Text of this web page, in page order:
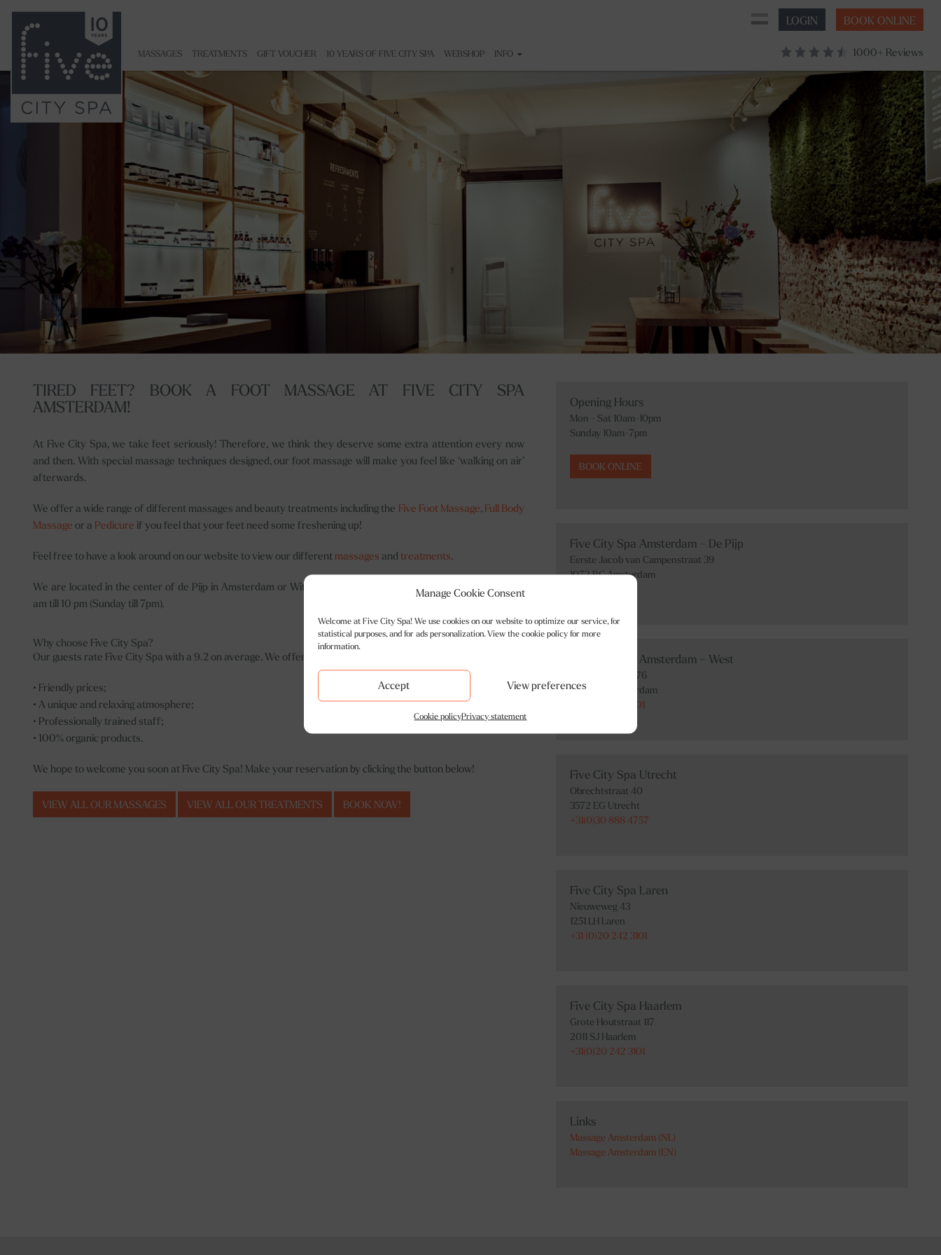
Manage Cookie Consent
Welcome at Five City Spa! We use cookies on our website to optimize our service, for
statistical purposes, and for ads personalization. View the cookie policy for more
information.
Accept View preferences
Cookie policyPrivacy statement
MASSAGES TREATMENTS GIFT VOUCHER 10 YEARS OF FIVE CITY SPA WEBSHOP INFO
LOGIN BOOK ONLINE
1000+ Reviews
TIRED FEET? BOOK A FOOT MASSAGE AT FIVE CITY SPA
AMSTERDAM!
At Five City Spa, we take feet seriously! Therefore, we think they deserve some extra attention every now
and then. With special massage techniques designed, our foot massage will make you feel like ‘walking on air’
afterwards.
We offer a wide range of different massages and beauty treatments including the Five Foot Massage, Full Body
Massage or a Pedicure if you feel that your feet need some freshening up!
Feel free to have a look around on our website to view our different massages and treatments.
We are located in the center of de Pijp in Amsterdam or Wittevrouwen in Utrecht with long opening hours 10
am till 10 pm (Sunday till 7pm).
Why choose Five City Spa?
Our guests rate Five City Spa with a 9.2 on average. We offer;
• Friendly prices;
• A unique and relaxing atmosphere;
• Professionally trained staff;
• 100% organic products.
We hope to welcome you soon at Five City Spa! Make your reservation by clicking the button below!
VIEW ALL OUR MASSAGES VIEW ALL OUR TREATMENTS BOOK NOW!
Opening Hours
Mon - Sat 10am-10pm
Sunday 10am-7pm
BOOK ONLINE
Five City Spa Amsterdam – De Pijp
Eerste Jacob van Campenstraat 39
1072 BC Amsterdam
Five City Spa Amsterdam – West
Bilderdijkstraat 76
1053 KW Amsterdam
+31(0)20 242 3101
Five City Spa Utrecht
Obrechtstraat 40
3572 EG Utrecht
+31(0)30 888 4757
Five City Spa Laren
Nieuweweg 43
1251 LH Laren
+31 (0)20 242 3101
Five City Spa Haarlem
Grote Houtstraat 117
2011 SJ Haarlem
+31(0)20 242 3101
Links
Massage Amsterdam (NL)
Massage Amsterdam (EN)